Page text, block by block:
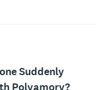
Suddenly
Polyamory?